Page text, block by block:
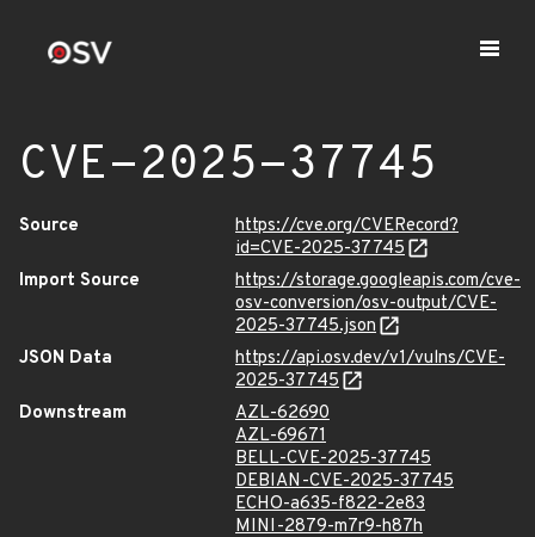
CVE-2025-37745
Source
https://cve.org/CVERecord?
id=CVE-2025-37745
Import Source
https://storage.googleapis.com/cve-
osv-conversion/osv-output/CVE-
2025-37745.json
JSON Data
https://api.osv.dev/v1/vulns/CVE-
2025-37745
Downstream
AZL-62690
AZL-69671
BELL-CVE-2025-37745
DEBIAN-CVE-2025-37745
ECHO-a635-f822-2e83
MINI-2879-m7r9-h87h